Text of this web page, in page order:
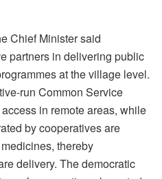
Chief Minister said
partners in delivering public
at the village level.
run Common Service
in remote areas, while
by cooperatives are
thereby
delivery. The democratic